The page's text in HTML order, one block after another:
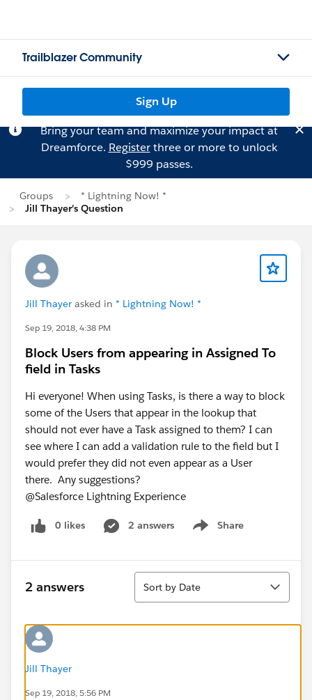
Trailblazer Community
Sign Up
Bring your team and maximize your impact at
Dreamforce. Registerthree or more to unlock
$999 passes.
Groups
* Lightning Now! *
Jill Thayer's Question
Jill Thayer asked in * Lightning Now! *
Sep 19, 2018, 4:38 PM
Block Users from appearing in Assigned To
field in Tasks
Hi everyone! When using Tasks, is there a way to block
some of the Users that appear in the lookup that
should not ever have a Task assigned to them? I can
see where I can add a validation rule to the field but I
would prefer they did not even appear as a User
there. Any suggestions?
@Salesforce Lightning Experience
0 likes 2 answers Share
Show menu
2 answers
Sort
Sort by Date
Jill Thayer
Sep 19, 2018, 5:56 PM